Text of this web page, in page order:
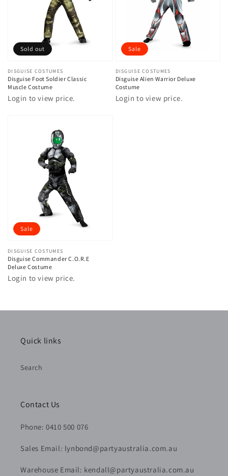
Vendor:
DISGUISE COSTUMES
Disguise Foot Soldier Classic
Muscle Costume
Login to view price.
Sold out
Vendor:
DISGUISE COSTUMES
Disguise Alien Warrior Deluxe
Costume
Login to view price.
Sale
Vendor:
DISGUISE COSTUMES
Disguise Commander C.O.R.E
Deluxe Costume
Login to view price.
Sale
Quick links
Search
Contact Us
Phone: 0410 500 076
Sales Email: lynbond@partyaustralia.com.au
Warehouse Email: kendall@partyaustralia.com.au